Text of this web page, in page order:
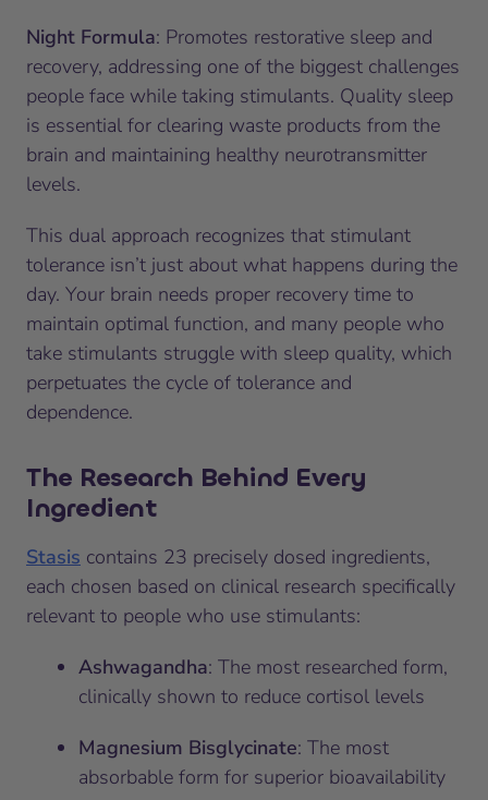
Night Formula: Promotes restorative sleep and
recovery, addressing one of the biggest challenges
people face while taking stimulants. Quality sleep
is essential for clearing waste products from the
brain and maintaining healthy neurotransmitter
levels.
This dual approach recognizes that stimulant
tolerance isn’t just about what happens during the
day. Your brain needs proper recovery time to
maintain optimal function, and many people who
take stimulants struggle with sleep quality, which
perpetuates the cycle of tolerance and
dependence.
The Research Behind Every
Ingredient
Stasis contains 23 precisely dosed ingredients,
each chosen based on clinical research specifically
relevant to people who use stimulants:
Ashwagandha: The most researched form,
clinically shown to reduce cortisol levels
Magnesium Bisglycinate: The most
absorbable form for superior bioavailability